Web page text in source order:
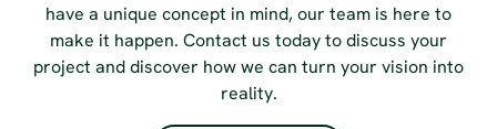
have a unique concept in mind, our team is here to
make it happen. Contact us today to discuss your
project and discover how we can turn your vision into
reality.